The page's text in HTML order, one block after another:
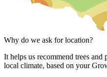
Why do we ask for location?
It helps us recommend trees
local climate, based on your